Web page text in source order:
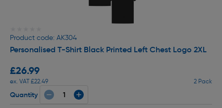
Product code: AK304
Personalised T-Shirt Black Printed Left Chest Logo 2XL
£26.99
ex. VAT £22.49 2 Pack
Quantity